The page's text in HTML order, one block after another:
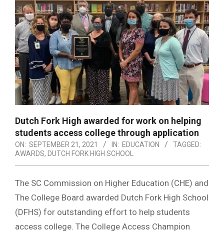
Dutch Fork High awarded for work on helping
students access college through application
ON: SEPTEMBER 21, 2021 IN: EDUCATION
TAGGED:
AWARDS, DUTCH FORK HIGH SCHOOL
The SC Commission on Higher Education (CHE) and
The College Board awarded Dutch Fork High School
(DFHS) for outstanding effort to help students
access college. The College Access Champion